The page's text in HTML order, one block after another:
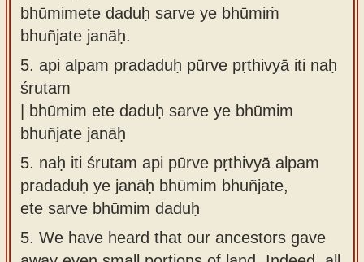
bhūmimete daduḥ sarve ye bhūmiṁ
bhuñjate janāḥ.
5. api alpam pradaduḥ pūrve pṛthivyā iti naḥ
śrutam
| bhūmim ete daduḥ sarve ye bhūmim
bhuñjate janāḥ
5. naḥ iti śrutam api pūrve pṛthivyā alpam
pradaduḥ ye janāḥ bhūmim bhuñjate,
ete sarve bhūmim daduḥ
5. We have heard that our ancestors gave